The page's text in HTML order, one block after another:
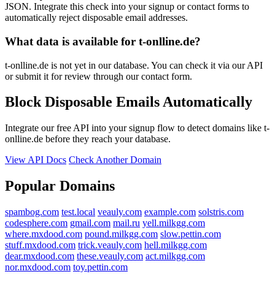
JSON. Integrate this check into your signup or contact forms to
automatically reject disposable email addresses.
What data is available for t-onlline.de?
t-onlline.de is not yet in our database. You can check it via our API
or submit it for review through our contact form.
Block Disposable Emails Automatically
Integrate our free API into your signup flow to detect domains like t-
onlline.de before they reach your database.
View API Docs Check Another Domain
Popular Domains
spambog.com test.local veauly.com example.com solstris.com
codesphere.com gmail.com mail.ru yell.milkgg.com
where.mxdood.com pound.milkgg.com slow.pettin.com
stuff.mxdood.com trick.veauly.com hell.milkgg.com
dear.mxdood.com these.veauly.com act.milkgg.com
nor.mxdood.com toy.pettin.com